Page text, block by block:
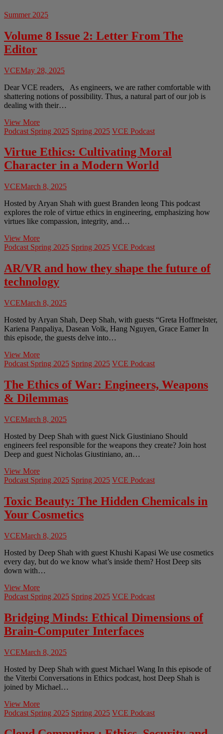
Summer 2025
Volume 8 Issue 2: Letter From The
Editor
VCEMay 28, 2025
Dear VCE readers, As engineers, we are rather comfortable with
shattering notions of possibility. Thus, a natural part of our job is
dealing with their…
View MoreVolume
8
2:
Letter
From
Editor
Podcast Spring 2025 Spring 2025 VCE Podcast
Virtue Ethics: Cultivating Moral
Character in a Modern World
VCEMarch 8, 2025
Hosted by Aryan Shah with guest Branden leong This podcast
explores the role of virtue ethics in engineering, emphasizing how
virtues like compassion, integrity, and…
View MoreVirtue
Ethics:
Moral
Character
in
Modern
World
Podcast Spring 2025 Spring 2025 VCE Podcast
AR/VR and how they shape the future of
technology
VCEMarch 8, 2025
Hosted by Aryan Shah, Deep Shah, with guests “Greta Hoffmeister,
Kariena Panpaliya, Dasean Volk, Hang Nguyen, Grace Eamer In
this episode, the guests delve into…
View MoreAR/VR
and
they
shape
the
of
technology
Podcast Spring 2025 Spring 2025 VCE Podcast
The Ethics of War: Engineers, Weapons
& Dilemmas
VCEMarch 8, 2025
Hosted by Deep Shah with guest Nick Giustiniano Should
engineers feel responsible for the weapons they create? Join host
Deep and guest Nicholas Giustiniano, an…
View MoreThe
Ethics
War:
Engineers,
Weapons
Dilemmas
Podcast Spring 2025 Spring 2025 VCE Podcast
Toxic Beauty: The Hidden Chemicals in
Your Cosmetics
VCEMarch 8, 2025
Hosted by Deep Shah with guest Khushi Kapasi We use cosmetics
every day, but do we know what’s inside them? Host Deep sits
down with…
View MoreToxic
Beauty:
Hidden
Chemicals
in
Cosmetics
Podcast Spring 2025 Spring 2025 VCE Podcast
Bridging Minds: Ethical Dimensions of
Brain-Computer Interfaces
VCEMarch 8, 2025
Hosted by Deep Shah with guest Michael Wang In this episode of
the Viterbi Conversations in Ethics podcast, host Deep Shah is
joined by Michael…
View MoreBridging
Minds:
Dimensions
Podcast Spring 2025 Spring 2025 VCE Podcast